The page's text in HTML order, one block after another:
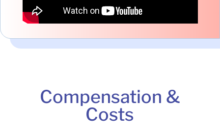
Compensation &
Costs